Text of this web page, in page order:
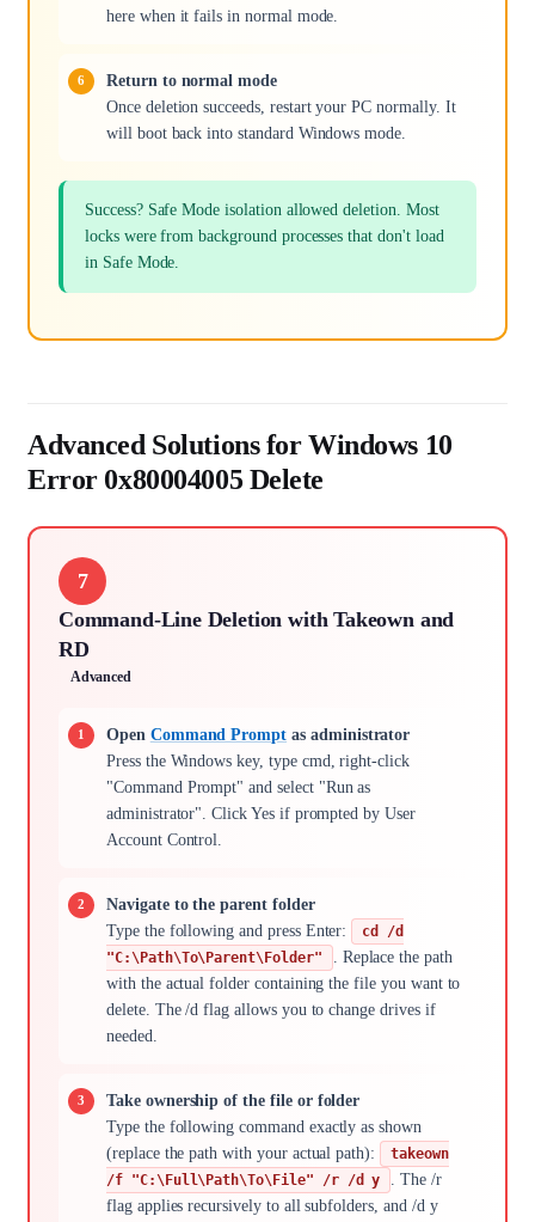
here when it fails in normal mode.
Return to normal mode
Once deletion succeeds, restart your PC normally. It
will boot back into standard Windows mode.
Success? Safe Mode isolation allowed deletion. Most
locks were from background processes that don't load
in Safe Mode.
Advanced Solutions for Windows 10
Error 0x80004005 Delete
7
Command-Line Deletion with Takeown and
RD
Advanced
Open Command Prompt as administrator
Press the Windows key, type cmd, right-click
"Command Prompt" and select "Run as
administrator". Click Yes if prompted by User
Account Control.
Navigate to the parent folder
Type the following and press Enter:
cd /d
"C:\Path\To\Parent\Folder"
. Replace the path
with the actual folder containing the file you want to
delete. The /d flag allows you to change drives if
needed.
Take ownership of the file or folder
Type the following command exactly as shown
(replace the path with your actual path):
takeown
/f "C:\Full\Path\To\File" /r /d y
. The /r
flag applies recursively to all subfolders, and /d y